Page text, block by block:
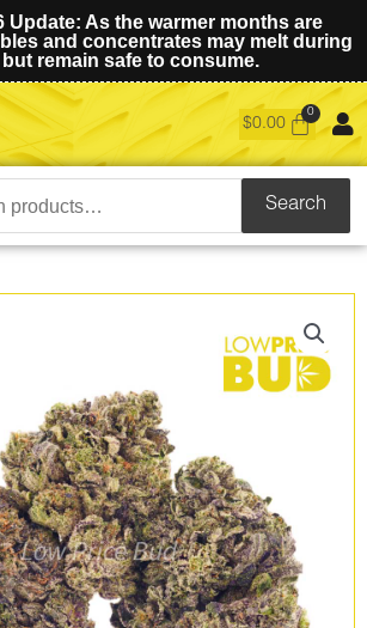
Update: As the warmer months are
and concentrates may melt during
remain safe to consume.
$0.00
Search